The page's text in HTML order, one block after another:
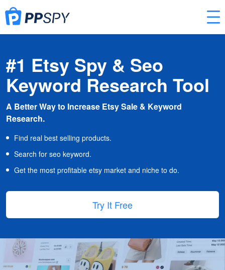
#1 Etsy Spy & Seo
Keyword Research Tool
A Better Way to Increase Etsy Sale & Keyword
Research.
Find real best selling products.
Search for seo keyword.
Get the most profitable etsy market and niche to do.
Try It Free